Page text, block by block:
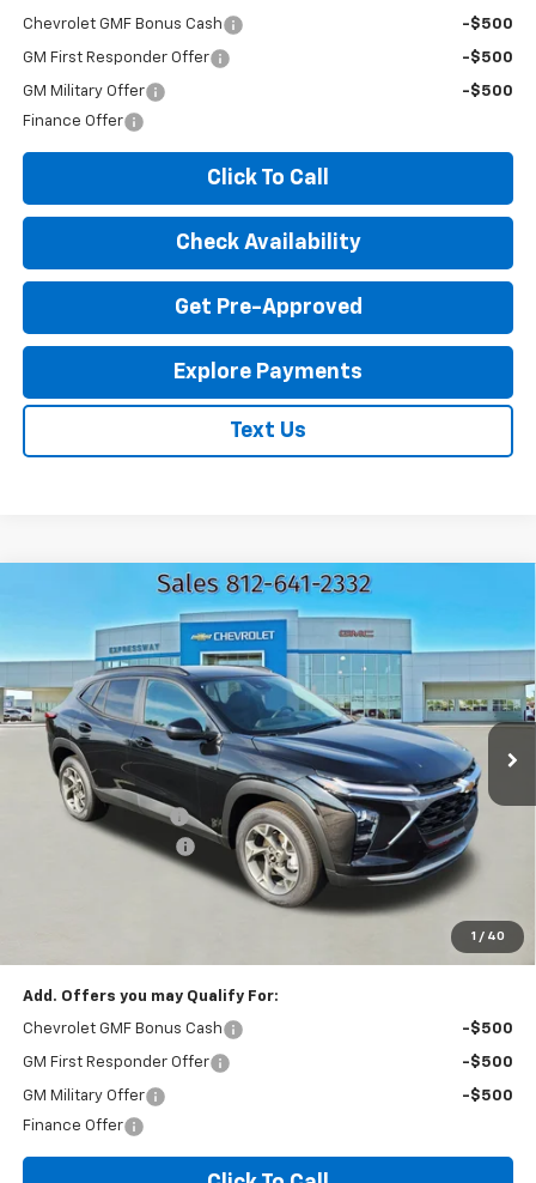
Chevrolet GMF Bonus Cash -$500
GM First Responder Offer -$500
GM Military Offer
-$500
Finance Offer
Click To Call
Check Availability
Get Pre-Approved
Explore Payments
Text Us
1 / 40
Chevrolet TraxLT
KL77LHEP2TC136365Stock:T6229CModel:1TU58
In Stock 187 mi Ext. Int.
SAVINGS
$25,062
EXPRESSWAY PRICE
Less
MSRP:
$26,385
Documentation Fee
+$260
Expressway Savings!
-$1,583
$25,062
*Disclaimer: Price includes $260 doc fee. Price Excludes Tax, Title,
Add. Offers you may Qualify For:
Chevrolet GMF Bonus Cash -$500
GM First Responder Offer -$500
GM Military Offer
-$500
Finance Offer
Compare Vehicle